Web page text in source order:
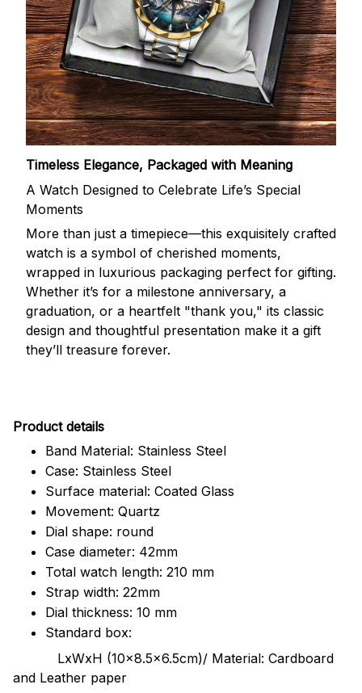
Timeless Elegance, Packaged with Meaning
A Watch Designed to Celebrate Life’s Special
Moments
More than just a timepiece—this exquisitely crafted
watch is a symbol of cherished moments,
wrapped in luxurious packaging perfect for gifting.
Whether it’s for a milestone anniversary, a
graduation, or a heartfelt "thank you," its classic
design and thoughtful presentation make it a gift
they’ll treasure forever.
Product details
Band Material: Stainless Steel
Case: Stainless Steel
Surface material: Coated Glass
Movement: Quartz
Dial shape: round
Case diameter: 42mm
Total watch length: 210 mm
Strap width: 22mm
Dial thickness: 10 mm
Standard box:
LxWxH (10x8.5x6.5cm)/ Material: Cardboard
and Leather paper